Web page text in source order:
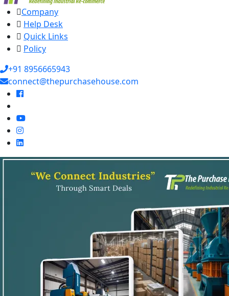
Company
Help Desk
Quick Links
Policy
+91 8956665943
connect@thepurchasehouse.com